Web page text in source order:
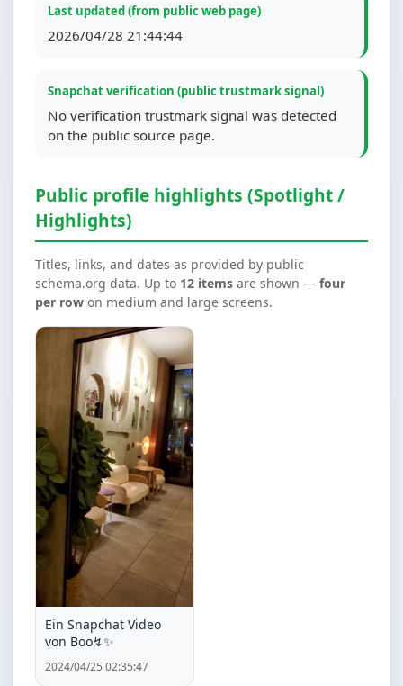
Last updated (from public web page)
2026/04/28 21:44:44
Snapchat verification (public trustmark signal)
No verification trustmark signal was detected
on the public source page.
Public profile highlights (Spotlight /
Highlights)
Titles, links, and dates as provided by public
schema.org data. Up to 12 items are shown — four
per row on medium and large screens.
Ein Snapchat Video
von Boo↯✨️
2024/04/25 02:35:47